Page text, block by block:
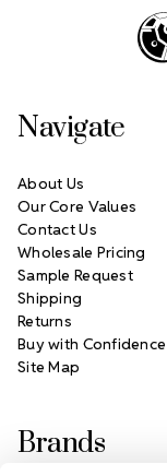
Navigate
About Us
Our Core Values
Contact Us
Wholesale Pricing
Sample Request
Shipping
Returns
Buy with Confidence
Site Map
Brands